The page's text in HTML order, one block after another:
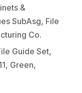
&
SubAsg, File
Co.
Guide Set,
Green,